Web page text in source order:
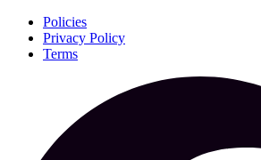
Policies
Privacy Policy
Terms